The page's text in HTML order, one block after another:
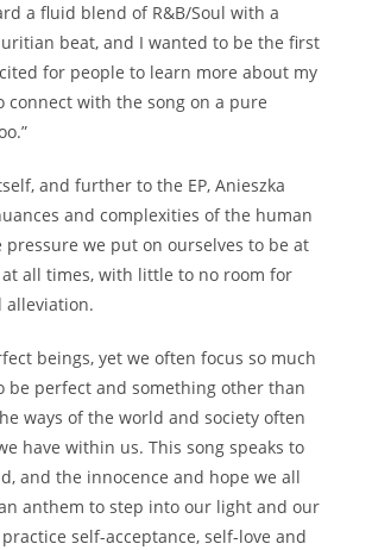
a fluid blend of R&B/Soul with a
beat, and I wanted to be the first
for people to learn more about my
connect with the song on a pure
and further to the EP, Anieszka
and complexities of the human
pressure we put on ourselves to be at
all times, with little to no room for
alleviation.
beings, yet we often focus so much
be perfect and something other than
ways of the world and society often
have within us. This song speaks to
and the innocence and hope we all
an anthem to step into our light and our
self-acceptance, self-love and